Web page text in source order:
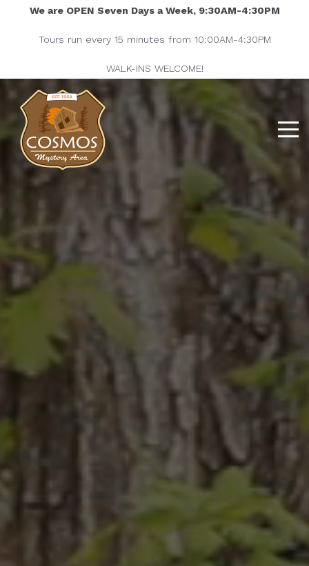
We are OPEN Seven Days a Week, 9:30AM-4:30PM
Tours run every 15 minutes from 10:00AM-4:30PM
WALK-INS WELCOME!